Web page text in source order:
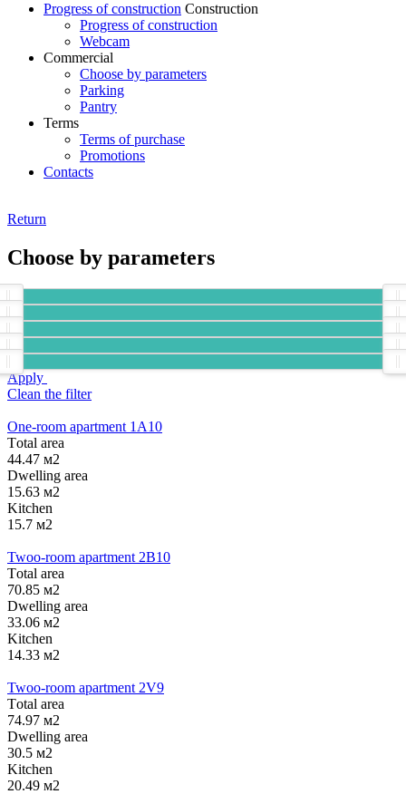
Progress of construction Construction
Progress of construction
Webcam
Commercial
Choose by parameters
Parking
Pantry
Terms
Terms of purchase
Promotions
Contacts
Return
Choose by parameters
Apply
Clean the filter
One-room apartment 1А10
Тotal area
44.47 м2
Dwelling area
15.63 м2
Kitchen
15.7 м2
Twoo-room apartment 2B10
Тotal area
70.85 м2
Dwelling area
33.06 м2
Kitchen
14.33 м2
Twoo-room apartment 2V9
Тotal area
74.97 м2
Dwelling area
30.5 м2
Kitchen
20.49 м2